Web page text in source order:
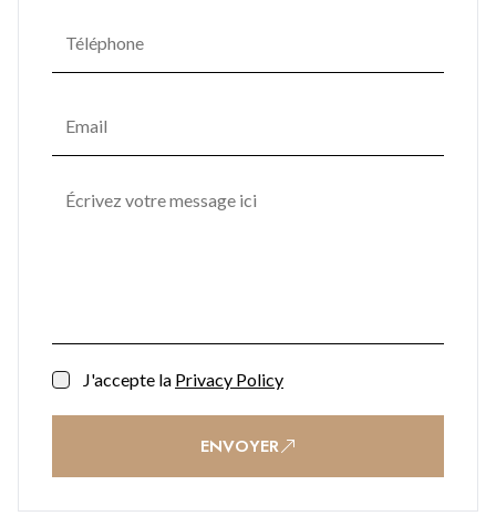
J'accepte la Privacy Policy
ENVOYER